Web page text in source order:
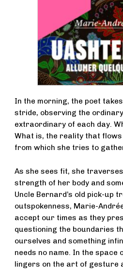
In the morning, the poet
stride, observing the
extraordinary of each day.
What is, the reality that flows
from which she tries to
As she sees fit, she
strength of her body and
Uncle Bernard’s old pick-up
outspokenness, Marie-
accept our times as they
questioning the boundaries
ourselves and something
needs no name. In the space
lingers on the art of gesture